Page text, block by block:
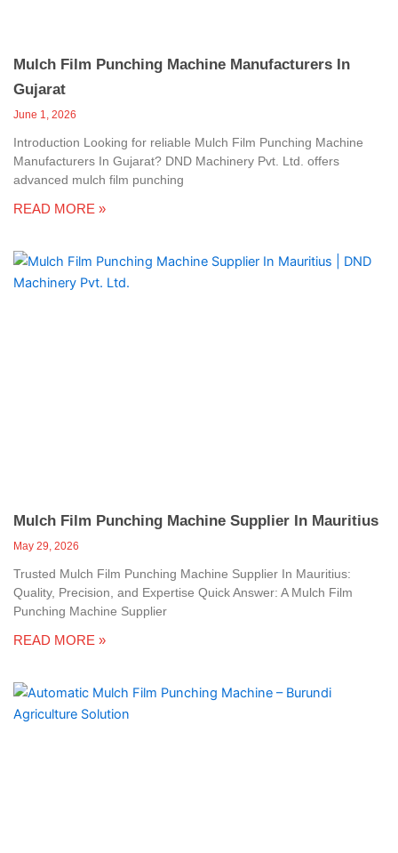
Mulch Film Punching Machine Manufacturers In
Gujarat
June 1, 2026
Introduction Looking for reliable Mulch Film Punching Machine
Manufacturers In Gujarat? DND Machinery Pvt. Ltd. offers
advanced mulch film punching
READ MORE »
Mulch Film Punching Machine Supplier In Mauritius
May 29, 2026
Trusted Mulch Film Punching Machine Supplier In Mauritius:
Quality, Precision, and Expertise Quick Answer: A Mulch Film
Punching Machine Supplier
READ MORE »